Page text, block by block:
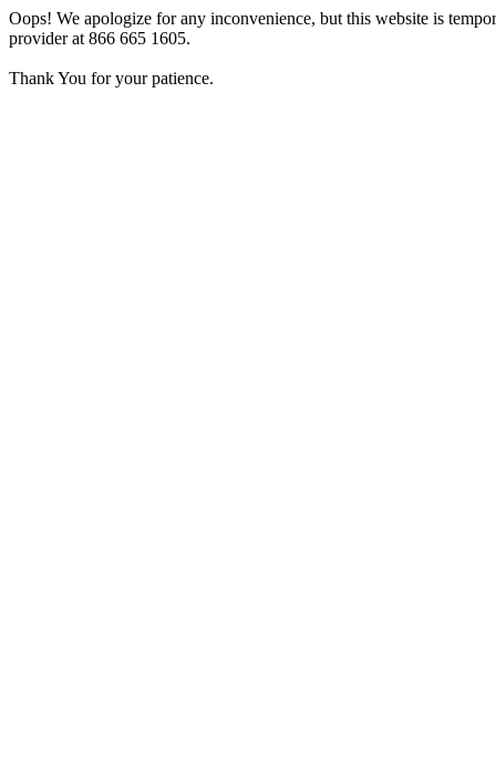
Oops! We apologize for any inconvenience, but this website is
provider at 866 665 1605.
Thank You for your patience.